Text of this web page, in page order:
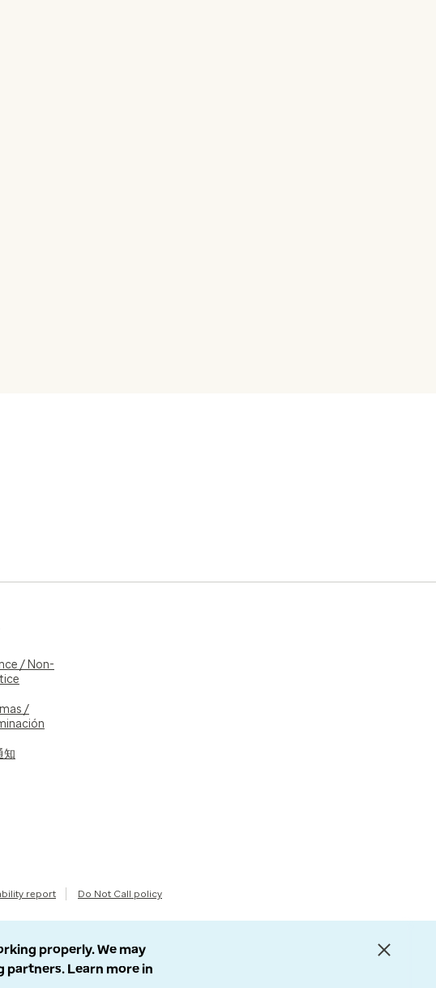
/ Non-
/
知
report Do Not Call policy
properly. We may
partners. Learn more in